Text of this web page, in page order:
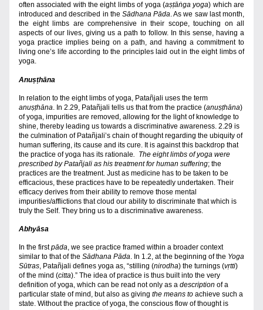
often associated with the eight limbs of yoga (aṣṭāṅga yoga) which are
introduced and described in the Sādhana Pāda. As we saw last month,
the eight limbs are comprehensive in their scope, touching on all
aspects of our lives, giving us a path to follow. In this sense, having a
yoga practice implies being on a path, and having a commitment to
living one’s life according to the principles laid out in the eight limbs of
yoga.
Anuṣṭhāna
anuṣṭhāna. In 2.29, Patañjali tells us that from the practice (anuṣṭhāna)
of yoga, impurities are removed, allowing for the light of knowledge to
shine, thereby leading us towards a discriminative awareness. 2.29 is
the culmination of Patañjali’s chain of thought regarding the ubiquity of
human suffering, its cause and its cure. It is against this backdrop that
the practice of yoga has its rationale.  The eight limbs of yoga were
prescribed by Patañjali as his treatment for human suffering; the
practices are the treatment. Just as medicine has to be taken to be
efficacious, these practices have to be repeatedly undertaken. Their
efficacy derives from their ability to remove those mental
impurities/afflictions that cloud our ability to discriminate that which is
truly the Self. They bring us to a discriminative awareness.
Abhyāsa
In the first pāda, we see practice framed within a broader context
similar to that of the Sādhana Pāda. In 1.2, at the beginning of the Yoga
Sūtras, Patañjali defines yoga as, “stilling (nirodha) the turnings (vṛtti)
of the mind (citta).” The idea of practice is thus built into the very
definition of yoga, which can be read not only as a description of a
particular state of mind, but also as giving the means to achieve such a
state. Without the practice of yoga, the conscious flow of thought is